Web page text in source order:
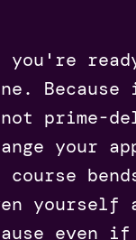
not
your
yourself
even if